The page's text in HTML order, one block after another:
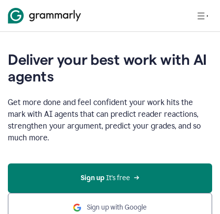
Deliver your best work with AI
agents
Get more done and feel confident your work hits the
mark with AI agents that can predict reader reactions,
strengthen your argument, predict your grades, and so
much more.
Sign up It’s free
Sign up with Google